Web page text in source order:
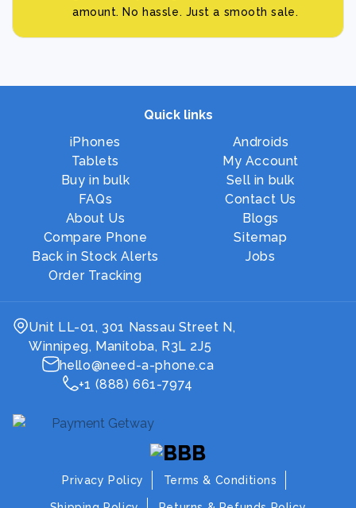
amount. No hassle. Just a smooth sale.
Quick links
iPhones
Androids
Tablets
My Account
Buy in bulk
Sell in bulk
FAQs
Contact Us
About Us
Blogs
Compare Phone
Sitemap
Back in Stock Alerts
Jobs
Order Tracking
hello@need-a-phone.ca
Unit LL-01, 301 Nassau Street N,
Winnipeg, Manitoba, R3L 2J5
+1 (888) 661-7974
Privacy Policy Terms & Conditions